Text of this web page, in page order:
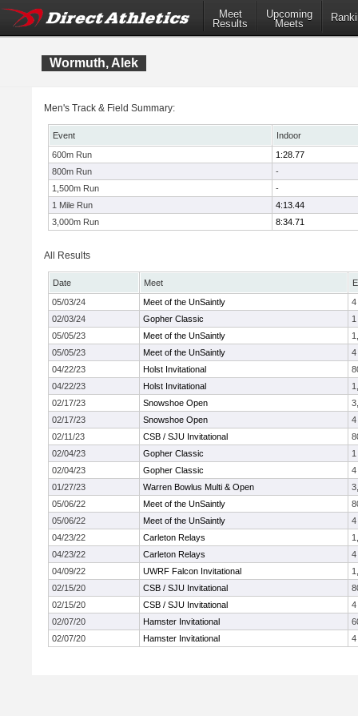
Meet
Results
Upcoming
Meets
Wormuth, Alek
Men's Track & Field Summary:
Event
Indoor
600m Run
1:28.77
800m Run
-
1,500m Run
-
1 Mile Run
4:13.44
3,000m Run
8:34.71
All Results
Date Meet
05/03/24
Meet of the UnSaintly
4
02/03/24
Gopher Classic
05/05/23
Meet of the UnSaintly
05/05/23
Meet of the UnSaintly
4
04/22/23
Holst Invitational
04/22/23
Holst Invitational
02/17/23
Snowshoe Open
02/17/23
Snowshoe Open
4
02/11/23
CSB / SJU Invitational
02/04/23
Gopher Classic
02/04/23
Gopher Classic
4
01/27/23
Warren Bowlus Multi & Open
05/06/22
Meet of the UnSaintly
05/06/22
Meet of the UnSaintly
4
04/23/22
Carleton Relays
04/23/22
Carleton Relays
4
04/09/22
UWRF Falcon Invitational
02/15/20
CSB / SJU Invitational
02/15/20
CSB / SJU Invitational
4
02/07/20
Hamster Invitational
02/07/20
Hamster Invitational 4